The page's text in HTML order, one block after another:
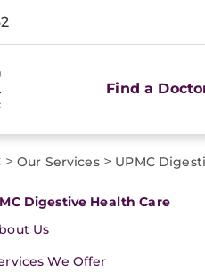
Find a
> Our Services> UPMC
Digestive Health Care
Us
We Offer